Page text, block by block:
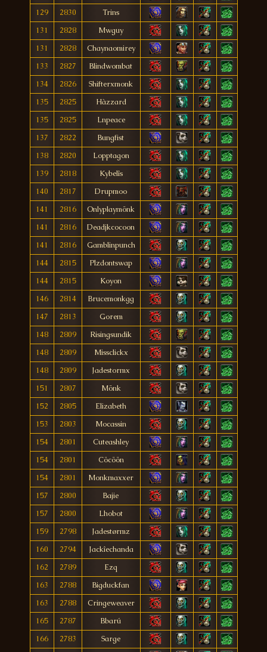
129
2830
Trins
131
2828
Mwguy
131
2828
Chaynaomirey
133
2827
Blindwombat
134
2826
Shifterxmonk
135
2825
Hàzzard
135
2825
Lnpeace
137
2822
Bungfist
138
2820
Lopptagon
139
2818
Kybelîs
140
2817
Drupmoo
141
2816
Onlyplaymönk
141
2816
Deadjkcocoon
141
2816
Gamblinpunch
144
2815
Plzdontswap
144
2815
Koyon
146
2814
Brucemonkgg
147
2813
Gorem
148
2809
Risingsundik
148
2809
Missclickx
148
2809
Jadestormx
151
2807
Mönk
152
2805
Elizabeth
153
2803
Mocassin
154
2801
Cuteashley
154
2801
Cöcöön
154
2801
Monkmaxxer
157
2800
Bajie
157
2800
Lhobot
159
2798
Jadestørmz
160
2794
Jackîechanda
162
2789
Ezq
163
2788
Bigduckfan
163
2788
Cringeweaver
165
2787
Bbarú
166
2783
Sarge